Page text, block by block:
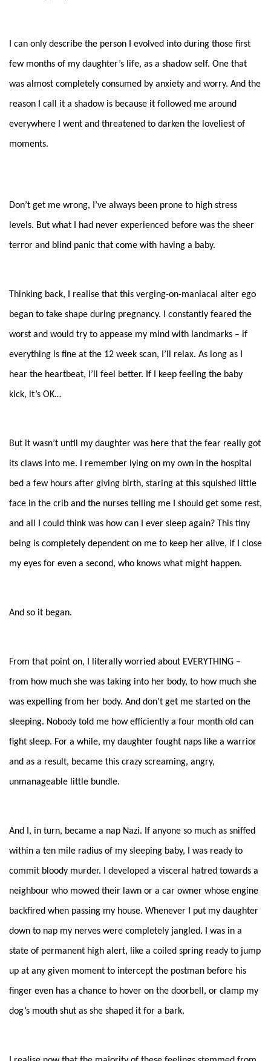
I can only describe the person I evolved into during those first
few months of my daughter’s life, as a shadow self. One that
was almost completely consumed by anxiety and worry. And the
reason I call it a shadow is because it followed me around
everywhere I went and threatened to darken the loveliest of
moments.
Don’t get me wrong, I’ve always been prone to high stress
levels. But what I had never experienced before was the sheer
terror and blind panic that come with having a baby.
Thinking back, I realise that this verging-on-maniacal alter ego
began to take shape during pregnancy. I constantly feared the
worst and would try to appease my mind with landmarks – if
everything is fine at the 12 week scan, I’ll relax. As long as I
hear the heartbeat, I’ll feel better. If I keep feeling the baby
kick, it’s OK…
But it wasn’t until my daughter was here that the fear really got
its claws into me. I remember lying on my own in the hospital
bed a few hours after giving birth, staring at this squished little
face in the crib and the nurses telling me I should get some rest,
and all I could think was how can I ever sleep again? This tiny
being is completely dependent on me to keep her alive, if I close
my eyes for even a second, who knows what might happen.
And so it began.
From that point on, I literally worried about EVERYTHING –
from how much she was taking into her body, to how much she
was expelling from her body. And don’t get me started on the
sleeping. Nobody told me how efficiently a four month old can
fight sleep. For a while, my daughter fought naps like a warrior
and as a result, became this crazy screaming, angry,
unmanageable little bundle.
And I, in turn, became a nap Nazi. If anyone so much as sniffed
within a ten mile radius of my sleeping baby, I was ready to
commit bloody murder. I developed a visceral hatred towards a
neighbour who mowed their lawn or a car owner whose engine
backfired when passing my house. Whenever I put my daughter
down to nap my nerves were completely jangled. I was in a
state of permanent high alert, like a coiled spring ready to jump
up at any given moment to intercept the postman before his
finger even has a chance to hover on the doorbell, or clamp my
dog’s mouth shut as she shaped it for a bark.